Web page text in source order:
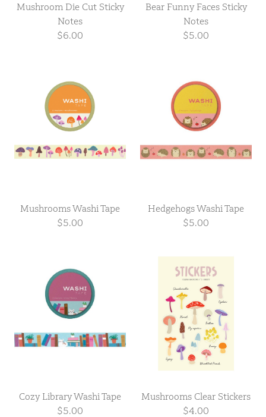
Mushroom Die Cut Sticky
Notes
$6.00
Bear Funny Faces Sticky
Notes
$5.00
Mushrooms Washi Tape
$5.00
Hedgehogs Washi Tape
$5.00
Cozy Library Washi Tape
$5.00
Mushrooms Clear Stickers
$4.00